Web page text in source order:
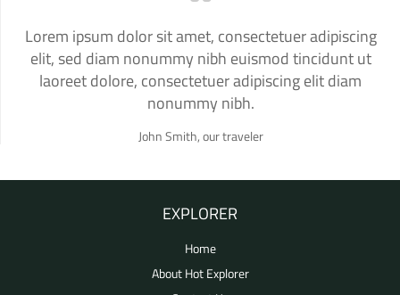
Lorem ipsum dolor sit amet, consectetuer adipiscing
elit, sed diam nonummy nibh euismod tincidunt ut
laoreet dolore, consectetuer adipiscing elit diam
nonummy nibh.
John Smith, our traveler
EXPLORER
Home
About Hot Explorer